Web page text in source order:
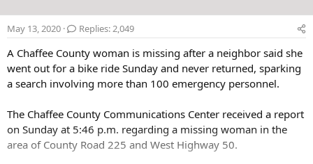
May 13, 2020 Replies: 2,049
A Chaffee County woman is missing after a neighbor said she
went out for a bike ride Sunday and never returned, sparking
a search involving more than 100 emergency personnel.
The Chaffee County Communications Center received a report
on Sunday at 5:46 p.m. regarding a missing woman in the
area of County Road 225 and West Highway 50.